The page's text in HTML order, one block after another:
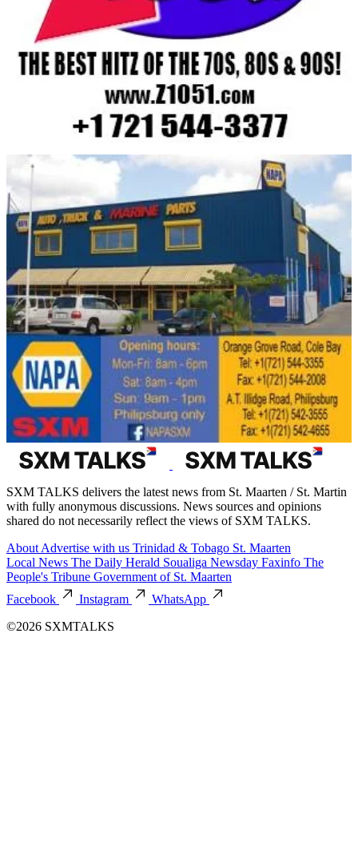
SXM TALKS delivers the latest news from St. Maarten / St. Martin
with fully anonymous discussions. News sources and opinions
shared do not necessarily reflect the views of SXM TALKS.
About Advertise with us Trinidad & Tobago St. Maarten
Local News The Daily Herald Soualiga Newsday Faxinfo The
People's Tribune Government of St. Maarten
Facebook
Instagram
WhatsApp
©2026 SXMTALKS